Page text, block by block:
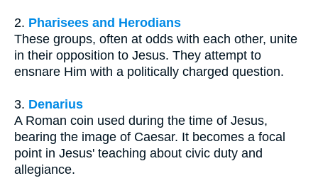
2. Pharisees and Herodians
These groups, often at odds with each other, unite
in their opposition to Jesus. They attempt to
ensnare Him with a politically charged question.
3. Denarius
A Roman coin used during the time of Jesus,
bearing the image of Caesar. It becomes a focal
point in Jesus' teaching about civic duty and
allegiance.